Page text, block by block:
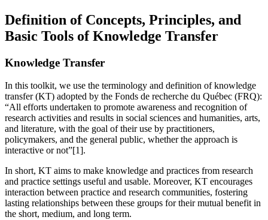
Definition of Concepts, Principles, and
Basic Tools of Knowledge Transfer
Knowledge Transfer
In this toolkit, we use the terminology and definition of knowledge
transfer (KT) adopted by the Fonds de recherche du Québec (FRQ):
“All efforts undertaken to promote awareness and recognition of
research activities and results in social sciences and humanities, arts,
and literature, with the goal of their use by practitioners,
policymakers, and the general public, whether the approach is
interactive or not”[1].
In short, KT aims to make knowledge and practices from research
and practice settings useful and usable. Moreover, KT encourages
interaction between practice and research communities, fostering
lasting relationships between these groups for their mutual benefit in
the short, medium, and long term.